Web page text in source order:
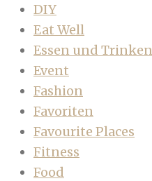
DIY
Eat Well
Essen und Trinken
Event
Fashion
Favoriten
Favourite Places
Fitness
Food